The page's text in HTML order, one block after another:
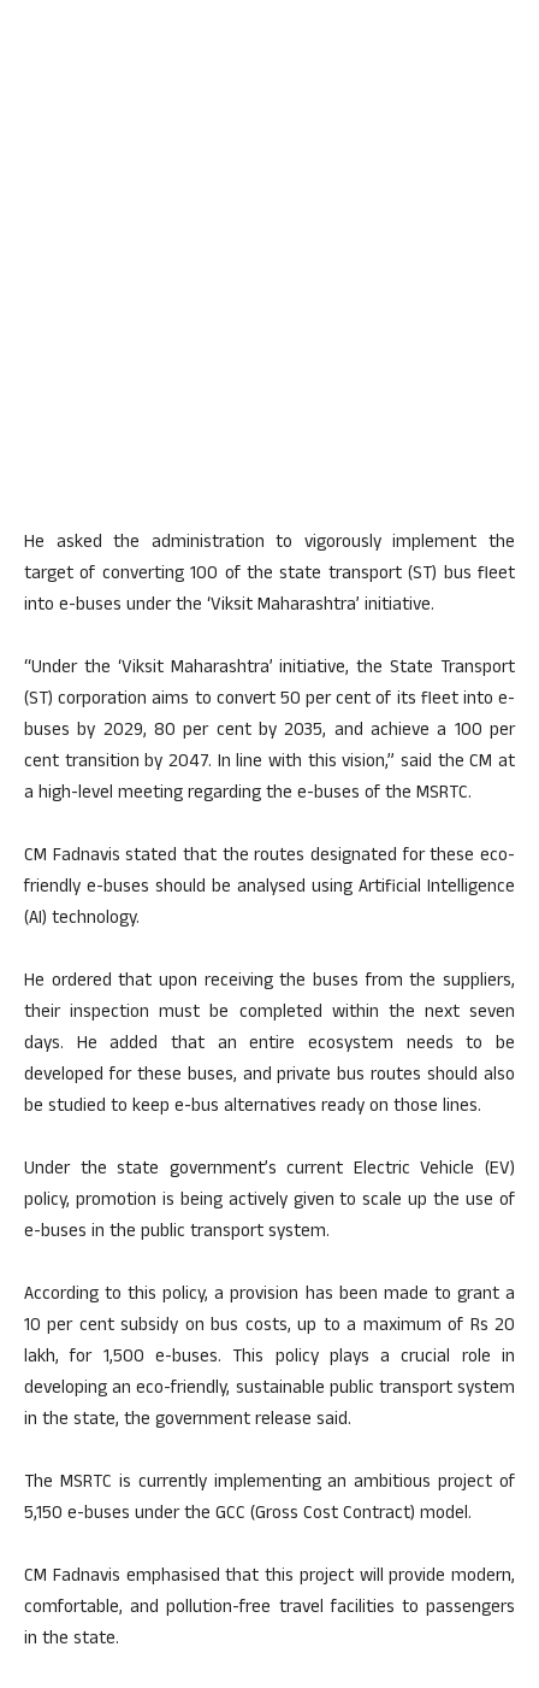
He asked the administration to vigorously implement the
target of converting 100 of the state transport (ST) bus fleet
into e-buses under the ‘Viksit Maharashtra’ initiative.
“Under the ‘Viksit Maharashtra’ initiative, the State Transport
(ST) corporation aims to convert 50 per cent of its fleet into e-
buses by 2029, 80 per cent by 2035, and achieve a 100 per
cent transition by 2047. In line with this vision,” said the CM at
a high-level meeting regarding the e-buses of the MSRTC.
CM Fadnavis stated that the routes designated for these eco-
friendly e-buses should be analysed using Artificial Intelligence
(AI) technology.
He ordered that upon receiving the buses from the suppliers,
their inspection must be completed within the next seven
days. He added that an entire ecosystem needs to be
developed for these buses, and private bus routes should also
be studied to keep e-bus alternatives ready on those lines.
Under the state government’s current Electric Vehicle (EV)
policy, promotion is being actively given to scale up the use of
e-buses in the public transport system.
According to this policy, a provision has been made to grant a
10 per cent subsidy on bus costs, up to a maximum of Rs 20
lakh, for 1,500 e-buses. This policy plays a crucial role in
developing an eco-friendly, sustainable public transport system
in the state, the government release said.
The MSRTC is currently implementing an ambitious project of
5,150 e-buses under the GCC (Gross Cost Contract) model.
CM Fadnavis emphasised that this project will provide modern,
comfortable, and pollution-free travel facilities to passengers
in the state.